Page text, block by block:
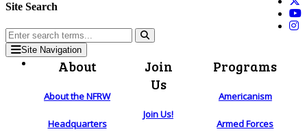
Site Search
Site Navigation
About
About the NFRW
Headquarters
Join
Us
Join Us!
Programs
Americanism
Armed Forces